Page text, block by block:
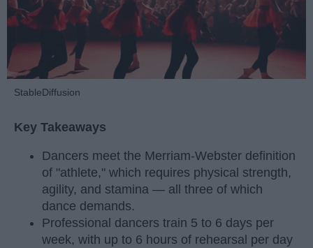
StableDiffusion
Key Takeaways
Dancers meet the Merriam-Webster definition
of "athlete," which requires physical strength,
agility, and stamina — all three of which
dance demands.
Professional dancers train 5 to 6 days per
week, with up to 6 hours of rehearsal per day